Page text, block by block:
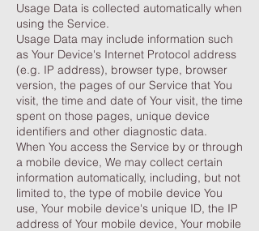
Usage Data is collected automatically when
using the Service.
Usage Data may include information such
as Your Device's Internet Protocol address
(e.g. IP address), browser type, browser
version, the pages of our Service that You
visit, the time and date of Your visit, the time
spent on those pages, unique device
identifiers and other diagnostic data.
When You access the Service by or through
a mobile device, We may collect certain
information automatically, including, but not
limited to, the type of mobile device You
use, Your mobile device's unique ID, the IP
address of Your mobile device, Your mobile